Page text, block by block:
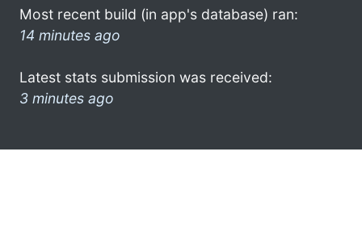
Most recent build (in app's database) ran:
14 minutes ago
Latest stats submission was received:
3 minutes ago